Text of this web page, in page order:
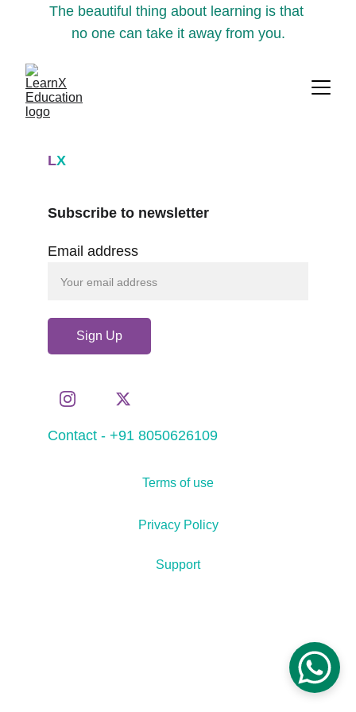
The beautiful thing about learning is that
no one can take it away from you.
LX
Contact - +91 8050626109
Email address
Sign Up
Subscribe to newsletter
Support
Terms of use
Privacy Policy